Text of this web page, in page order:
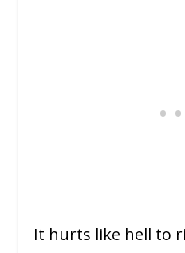
It hurts like hell to